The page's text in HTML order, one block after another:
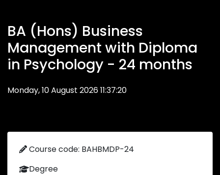
BA (Hons) Business
Management with Diploma
in Psychology - 24 months
Monday, 10 August 2026 11:37:20
Course code: BAHBMDP-24
Degree